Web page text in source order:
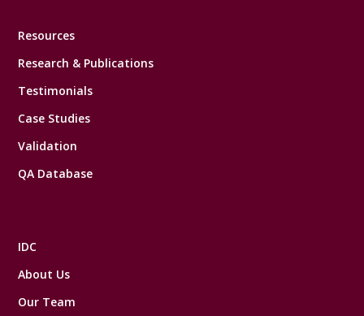
Resources
Research & Publications
Testimonials
Case Studies
Validation
QA Database
IDC
About Us
Our Team